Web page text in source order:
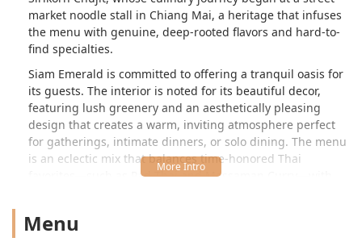
market noodle stall in Chiang Mai, a heritage that infuses
the menu with genuine, deep-rooted flavors and hard-to-
find specialties.
Siam Emerald is committed to offering a tranquil oasis for
its guests. The interior is noted for its beautiful decor,
featuring lush greenery and an aesthetically pleasing
design that creates a warm, inviting atmosphere perfect
for gatherings, intimate dinners, or solo dining. The menu
is an eclectic mix that balances time-honored Thai
favorites—such as Pad Thai and Massaman Curry—with
ordinary. Guests can expect every dish to be crafted with a
Menu